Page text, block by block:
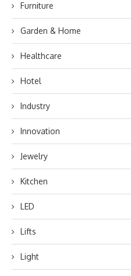
Furniture
Garden & Home
Healthcare
Hotel
Industry
Innovation
Jewelry
Kitchen
LED
Lifts
Light